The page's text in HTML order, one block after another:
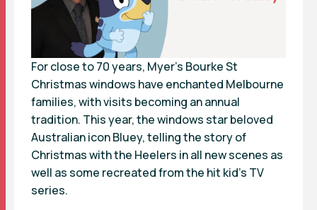
For close to 70 years, Myer’s Bourke St
Christmas windows have enchanted Melbourne
families, with visits becoming an annual
tradition. This year, the windows star beloved
Australian icon Bluey, telling the story of
Christmas with the Heelers in all new scenes as
well as some recreated from the hit kid’s TV
series.